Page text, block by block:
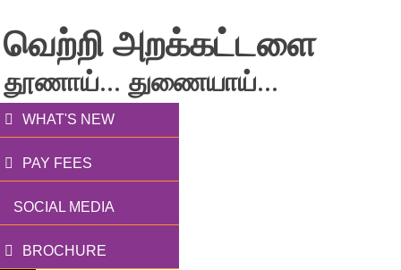
வெற்றி அறக்கட்டளை
தூணாய்... துணையாய்...
WHAT'S NEW
PAY FEES
SOCIAL MEDIA
BROCHURE